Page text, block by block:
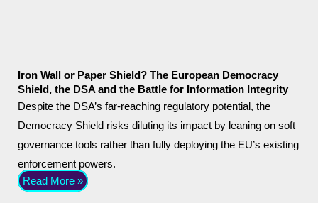
Iron Wall or Paper Shield? The European Democracy
Shield, the DSA and the Battle for Information Integrity
Despite the DSA’s far-reaching regulatory potential, the
Democracy Shield risks diluting its impact by leaning on soft
governance tools rather than fully deploying the EU’s existing
enforcement powers.
Read More »